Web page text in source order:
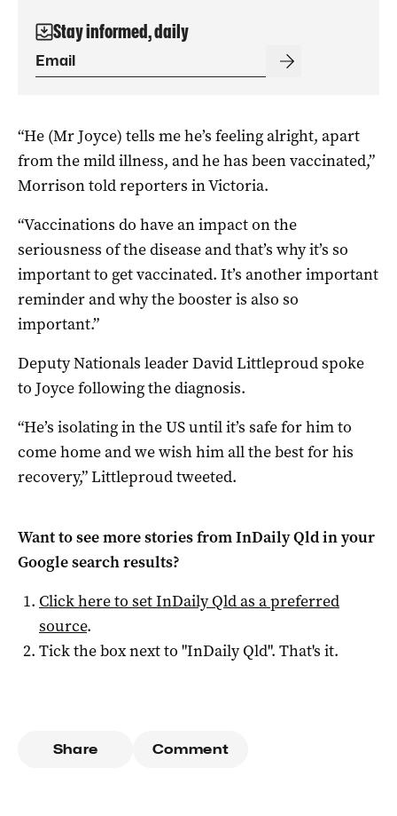
Stay informed, daily
“He (Mr Joyce) tells me he’s feeling alright, apart
from the mild illness, and he has been vaccinated,”
Morrison told reporters in Victoria.
“Vaccinations do have an impact on the
seriousness of the disease and that’s why it’s so
important to get vaccinated. It’s another important
reminder and why the booster is also so
important.”
Deputy Nationals leader David Littleproud spoke
to Joyce following the diagnosis.
“He’s isolating in the US until it’s safe for him to
come home and we wish him all the best for his
recovery,” Littleproud tweeted.
Want to see more stories fromInDaily Qldin your
Google search results?
Click here to setInDaily Qldas a preferred
source.
Tick the box next to "InDaily Qld". That's it.
Share Comment